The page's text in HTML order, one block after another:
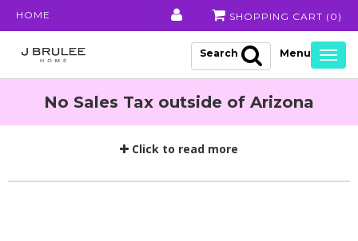
HOME SHOPPING CART ( 0 )
Search
No Sales Tax outside of Arizona
Click to read more